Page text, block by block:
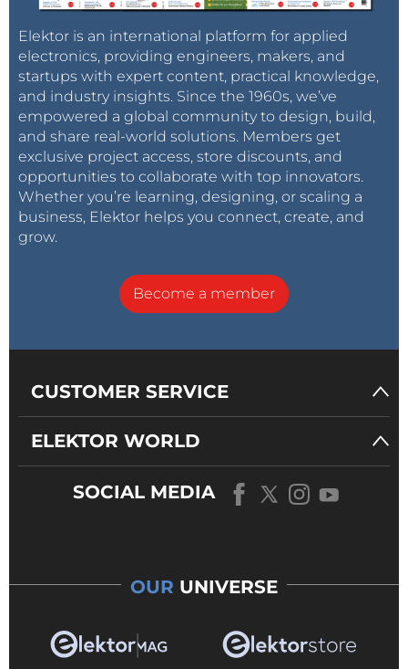
Elektor is an international platform for applied
electronics, providing engineers, makers, and
startups with expert content, practical knowledge,
and industry insights. Since the 1960s, we’ve
empowered a global community to design, build,
and share real-world solutions. Members get
exclusive project access, store discounts, and
opportunities to collaborate with top innovators.
Whether you’re learning, designing, or scaling a
business, Elektor helps you connect, create, and
grow.
Become a member
CUSTOMER SERVICE
ELEKTOR WORLD
SOCIAL MEDIA
OUR UNIVERSE